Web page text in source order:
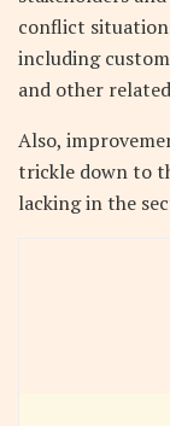
conflict
including
and other
Also,
trickle down to
lacking in the